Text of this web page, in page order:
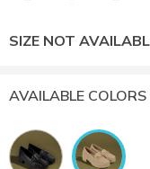
SIZE NOT
AVAILABLE COLORS